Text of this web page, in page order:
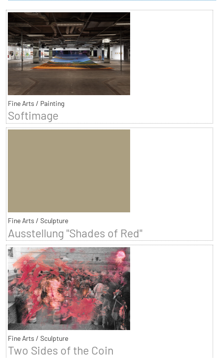
Fine Arts / Painting
Softimage
Fine Arts / Sculpture
Ausstellung "Shades of Red"
Fine Arts / Sculpture
Two Sides of the Coin